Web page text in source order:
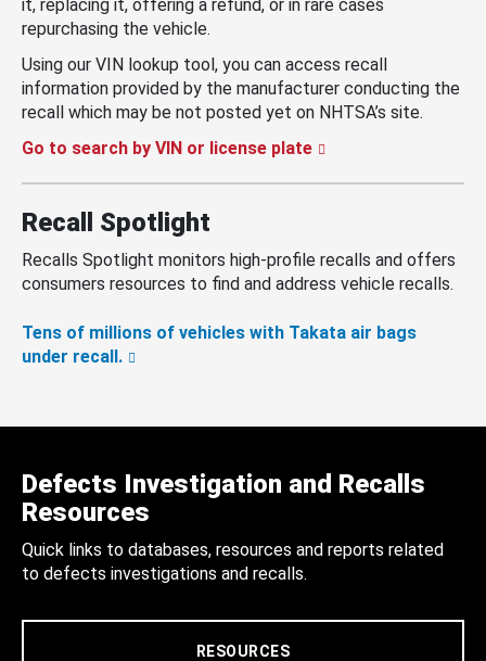
it, replacing it, offering a refund, or in rare cases
repurchasing the vehicle.
Using our VIN lookup tool, you can access recall
information provided by the manufacturer conducting the
recall which may be not posted yet on NHTSA’s site.
Go to search by VIN or license plate
Recall Spotlight
Recalls Spotlight monitors high-profile recalls and offers
consumers resources to find and address vehicle recalls.
Tens of millions of vehicles with Takata air bags
under recall.
Defects Investigation and Recalls
Resources
Quick links to databases, resources and reports related
to defects investigations and recalls.
RESOURCES